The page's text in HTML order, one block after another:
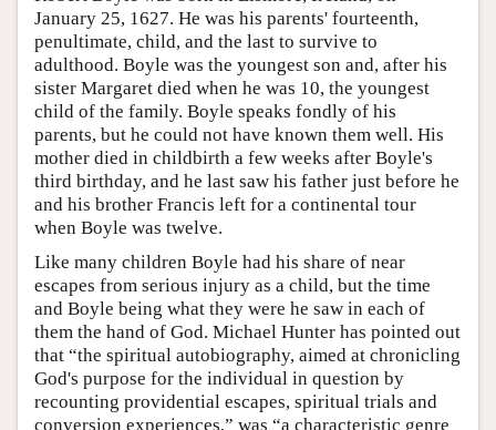
January 25, 1627. He was his parents' fourteenth,
penultimate, child, and the last to survive to
adulthood. Boyle was the youngest son and, after his
sister Margaret died when he was 10, the youngest
child of the family. Boyle speaks fondly of his
parents, but he could not have known them well. His
mother died in childbirth a few weeks after Boyle's
third birthday, and he last saw his father just before he
and his brother Francis left for a continental tour
when Boyle was twelve.
Like many children Boyle had his share of near
escapes from serious injury as a child, but the time
and Boyle being what they were he saw in each of
them the hand of God. Michael Hunter has pointed out
that “the spiritual autobiography, aimed at chronicling
God's purpose for the individual in question by
recounting providential escapes, spiritual trials and
conversion experiences,” was “a characteristic genre